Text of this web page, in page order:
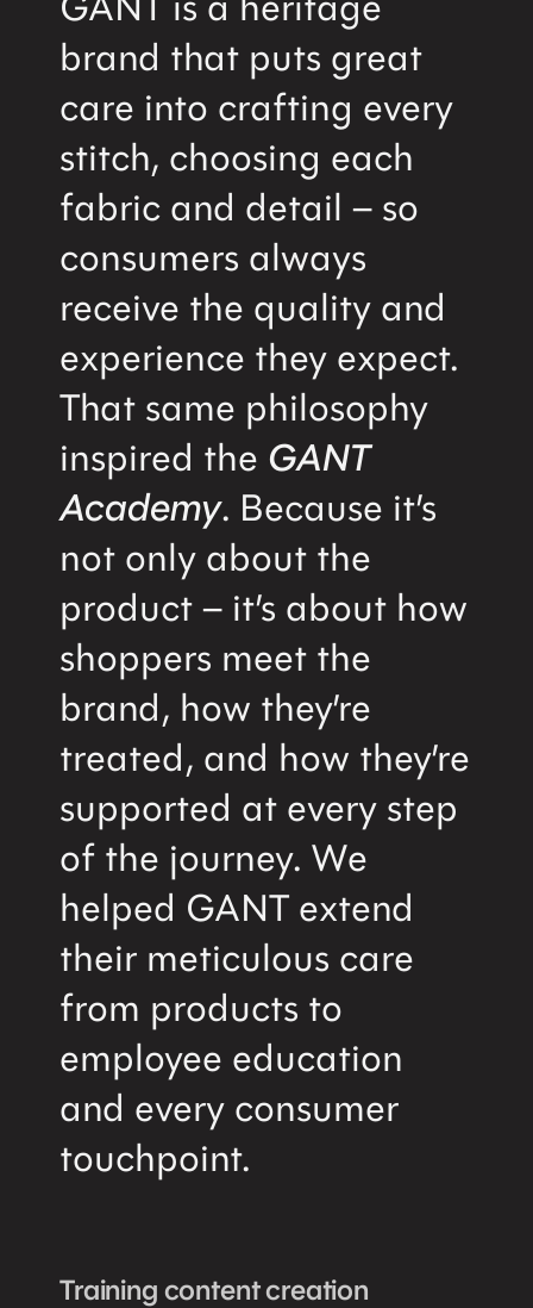
GANT is a heritage
brand that puts great
care into crafting every
stitch, choosing each
fabric and detail – so
consumers always
receive the quality and
experience they expect.
That same philosophy
inspired the GANT
Academy. Because it’s
not only about the
product – it’s about how
shoppers meet the
brand, how they’re
treated, and how they’re
supported at every step
of the journey. We
helped GANT extend
their meticulous care
from products to
employee education
and every consumer
touchpoint.
Training content creation